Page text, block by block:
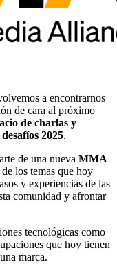
a encontrarnos
de cara al próximo
de charlas y
2025.
de una nueva MMA
los temas que hoy
y experiencias de las
comunidad y afrontar
tecnológicas como
que hoy tienen
marca.